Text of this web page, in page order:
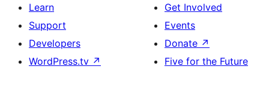
Learn
Support
Developers
WordPress.tv ↗
Get Involved
Events
Donate ↗
Five for the Future